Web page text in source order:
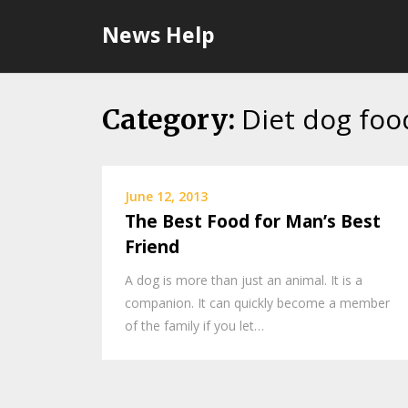
News Help
Category: Diet dog
June 12, 2013
The Best Food for Man’s Best
Friend
A dog is more than just an animal. It is a
companion. It can quickly become a member
of the family if you let…